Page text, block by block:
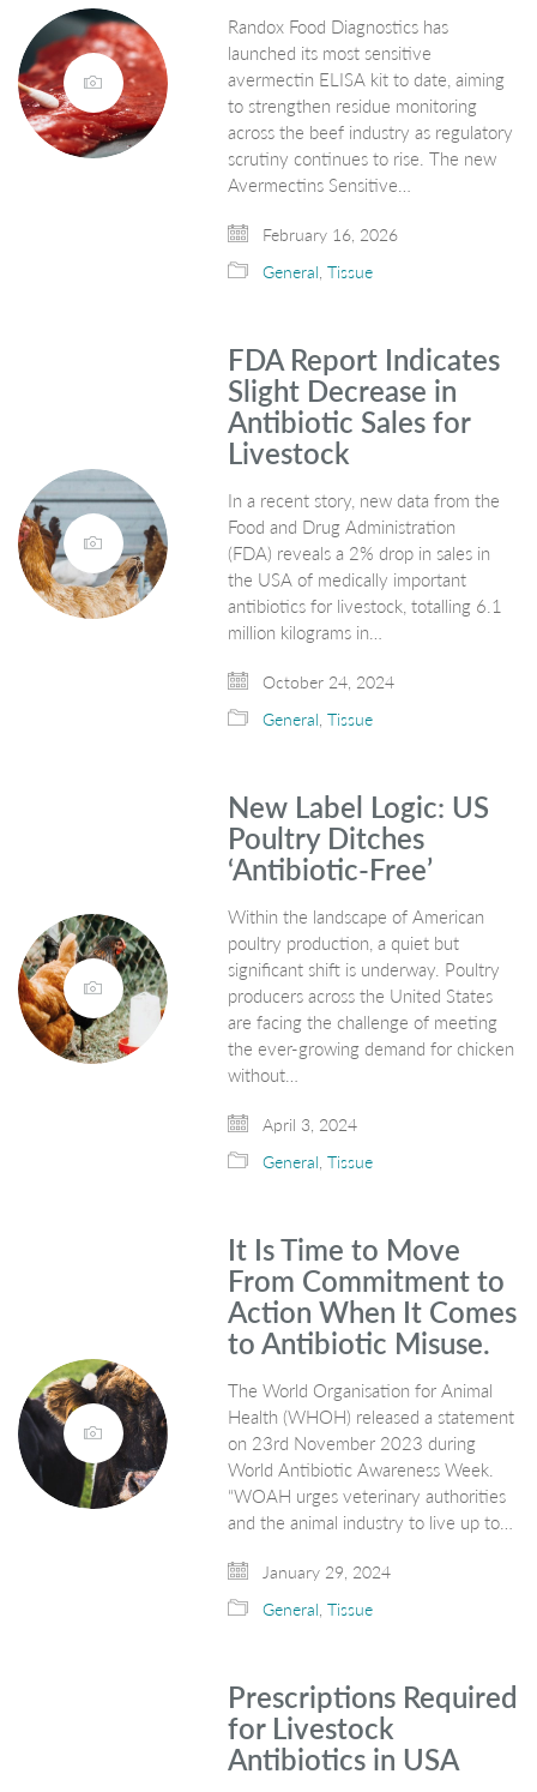
Randox Food Diagnostics has
launched its most sensitive
avermectin ELISA kit to date, aiming
to strengthen residue monitoring
across the beef industry as regulatory
scrutiny continues to rise. The new
Avermectins Sensitive…
February 16, 2026
General,Tissue
FDA Report Indicates
Slight Decrease in
Antibiotic Sales for
Livestock
In a recent story, new data from the
Food and Drug Administration
(FDA) reveals a 2% drop in sales in
the USA of medically important
antibiotics for livestock, totalling 6.1
million kilograms in…
October 24, 2024
General,Tissue
New Label Logic: US
Poultry Ditches
‘Antibiotic-Free’
Within the landscape of American
poultry production, a quiet but
significant shift is underway. Poultry
producers across the United States
are facing the challenge of meeting
the ever-growing demand for chicken
without…
April 3, 2024
General,Tissue
It Is Time to Move
From Commitment to
Action When It Comes
to Antibiotic Misuse.
The World Organisation for Animal
Health (WHOH) released a statement
on 23rd November 2023 during
World Antibiotic Awareness Week.
“WOAH urges veterinary authorities
and the animal industry to live up to…
January 29, 2024
General,Tissue
Prescriptions Required
for Livestock
Antibiotics in USA